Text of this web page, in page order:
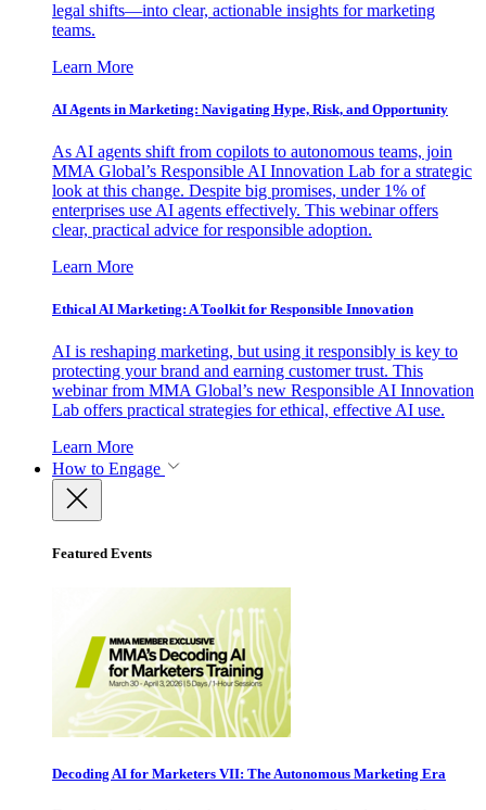
legal shifts—into clear, actionable insights for marketing
teams.
Learn More
AI Agents in Marketing: Navigating Hype, Risk, and Opportunity
As AI agents shift from copilots to autonomous teams, join
MMA Global’s Responsible AI Innovation Lab for a strategic
look at this change. Despite big promises, under 1% of
enterprises use AI agents effectively. This webinar offers
clear, practical advice for responsible adoption.
Learn More
Ethical AI Marketing: A Toolkit for Responsible Innovation
AI is reshaping marketing, but using it responsibly is key to
protecting your brand and earning customer trust. This
webinar from MMA Global’s new Responsible AI Innovation
Lab offers practical strategies for ethical, effective AI use.
Learn More
How to Engage
Featured Events
Decoding AI for Marketers VII: The Autonomous Marketing Era